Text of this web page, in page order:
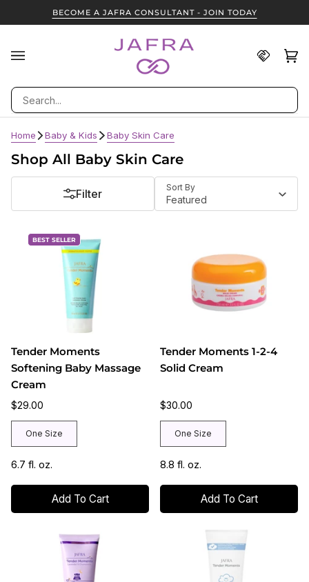
to
BECOME A JAFRA CONSULTANT - JOIN TODAY
Find
JAFRA
Search
Home Baby & Kids Baby Skin Care
Shop All Baby Skin Care
Filter Sort
Sort By
Featured
BEST SELLER
Tender Moments
Softening Baby Massage
Cream
$29.00
One Size
6.7 fl. oz.
Add To Cart
Tender Moments 1-2-4
Solid Cream
$30.00
One Size
8.8 fl. oz.
Add To Cart